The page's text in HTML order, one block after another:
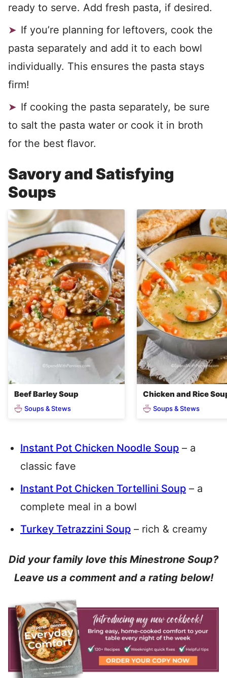
ready to serve. Add fresh pasta, if desired.
If you’re planning for leftovers, cook the
pasta separately and add it to each bowl
individually. This ensures the pasta stays
firm!
If cooking the pasta separately, be sure
to salt the pasta water or cook it in broth
for the best flavor.
Savory and Satisfying
Soups
Beef Barley Soup
Soups & Stews
Chicken and Rice
Soups & Stews
Instant Pot Chicken Noodle Soup – a
classic fave
Instant Pot Chicken Tortellini Soup – a
complete meal in a bowl
Turkey Tetrazzini Soup – rich & creamy
Did your family love this Minestrone Soup?
Leave us a comment and a rating below!